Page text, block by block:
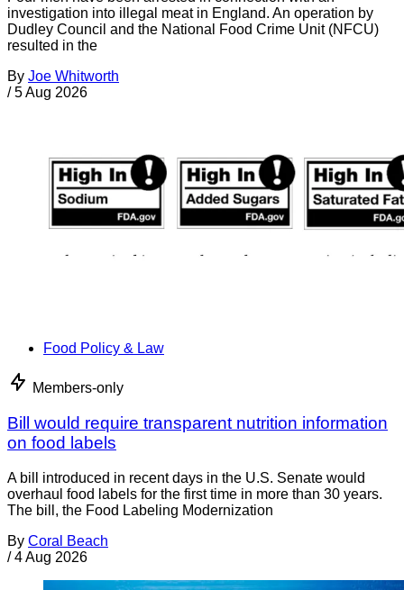
investigation into illegal meat in England. An operation by
Dudley Council and the National Food Crime Unit (NFCU)
resulted in the
By Joe Whitworth
/ 5 Aug 2026
Food Policy & Law
Members-only
Bill would require transparent nutrition information
on food labels
A bill introduced in recent days in the U.S. Senate would
overhaul food labels for the first time in more than 30 years.
The bill, the Food Labeling Modernization
By Coral Beach
/ 4 Aug 2026